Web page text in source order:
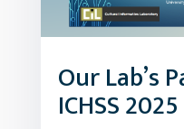
Our Lab’s
ICHSS 2025